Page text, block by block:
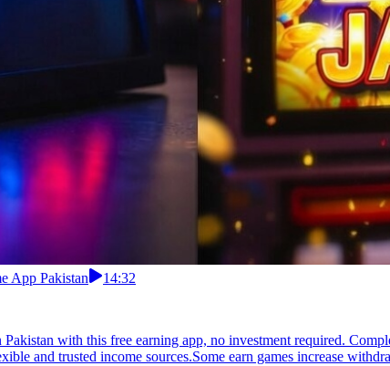
App Pakistan
14:32
with this free earning app, no investment required.
and trusted income sources.Some earn games increase